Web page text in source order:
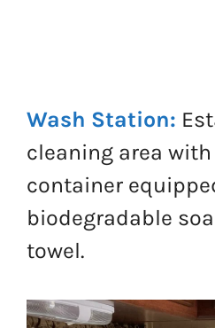
Wash Station:
cleaning area
container
biodegradable
towel.